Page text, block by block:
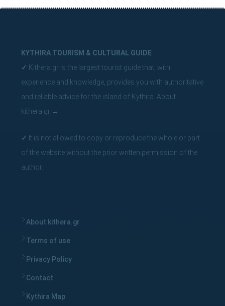
KYTHIRA TOURISM & CULTURAL GUIDE
✓ Kithera.gr is the largest tourist guide that, with
experience and knowledge, provides you with authoritative
and reliable advice for the island of Kythira. About
kithera.gr →
✓ It is not allowed to copy or reproduce the whole or part
of the website without the prior written permission of the
author.
About kithera.gr
Terms of use
Privacy Policy
Contact
Kythira Map